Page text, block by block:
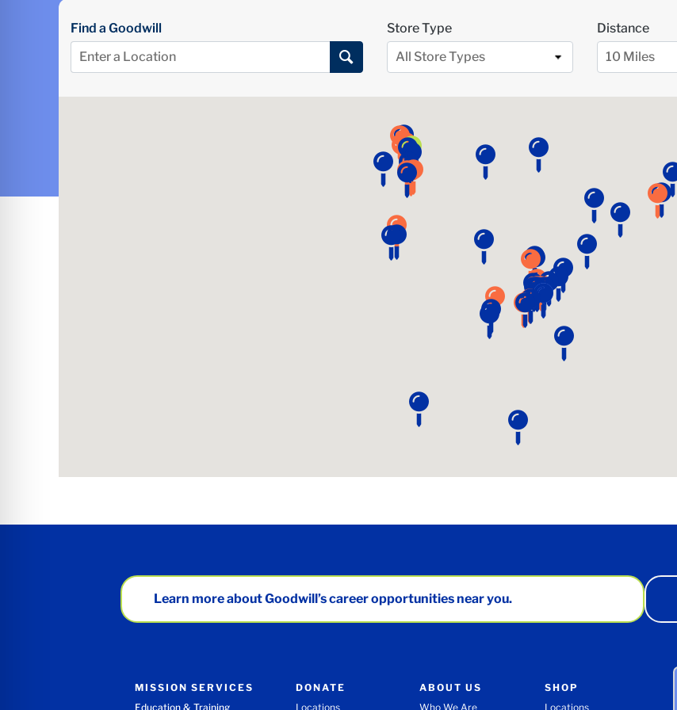
Find a Goodwill
Store Type
All Store Types
Distance
10 Miles
Learn more about Goodwill’s career opportunities near you.
MISSION SERVICES
Education & Training
DONATE
Locations
ABOUT US
Who We Are
SHOP
Locations